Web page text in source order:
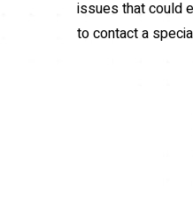
issues that could
to contact a